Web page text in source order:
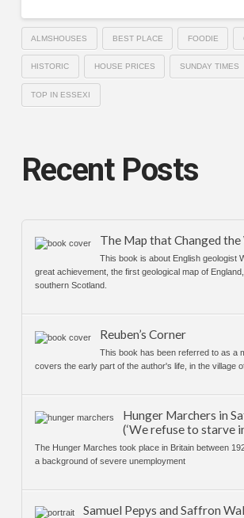
ALMSHOUSES BEST PLACE FOODIE
HISTORIC HOUSE PRICES SUNDAY TIMES
TOP IN ESSEXI
Recent Posts
The Map that Changed
This book is about English geologist
great achievement, the first geological map of
southern Scotland.
Reuben’s Corner
This book has been referred to as a
covers the early part of the author's life, in the village
Hunger Marchers in
(‘We refuse to starve
The Hunger Marches took place in Britain between
a background of severe unemployment
Samuel Pepys and Saffron